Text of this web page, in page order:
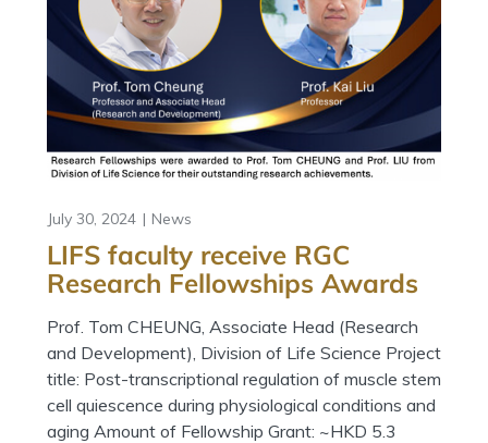
July 30, 2024 News
LIFS faculty receive RGC
Research Fellowships Awards
Prof. Tom CHEUNG, Associate Head (Research
and Development), Division of Life Science Project
title: Post-transcriptional regulation of muscle stem
cell quiescence during physiological conditions and
aging Amount of Fellowship Grant: ~HKD 5.3